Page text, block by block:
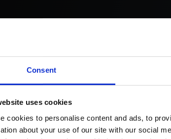
Consent
uses cookies
cookies to personalise content and ads, to
about your use of our site with our social